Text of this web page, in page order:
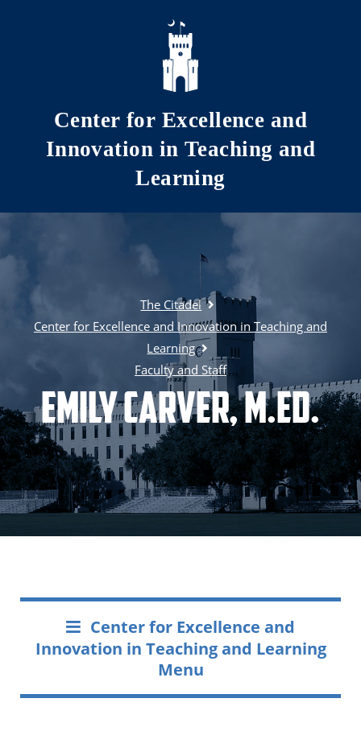
Skip to main content
Center for Excellence and
Innovation in Teaching and
Learning
The Citadel
Center for Excellence and Innovation in Teaching and
Learning
Faculty and Staff
Emily Carver, M.Ed.
Center for Excellence and
Innovation in Teaching and Learning
Menu